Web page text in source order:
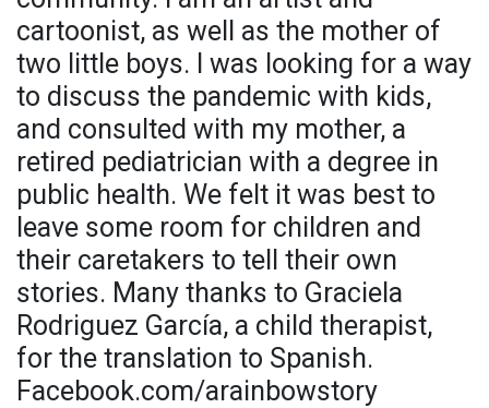
cartoonist, as well as the mother of
two little boys. I was looking for a way
to discuss the pandemic with kids,
and consulted with my mother, a
retired pediatrician with a degree in
public health. We felt it was best to
leave some room for children and
their caretakers to tell their own
stories. Many thanks to Graciela
Rodriguez García, a child therapist,
for the translation to Spanish.
Facebook.com/arainbowstory